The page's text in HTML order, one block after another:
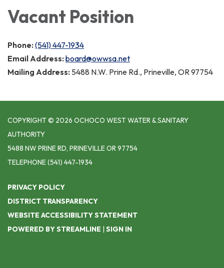
Vacant Position
Phone: (541) 447-1934
Email Address: board@owwsa.net
Mailing Address: 5488 N.W. Prine Rd., Prineville, OR 97754
COPYRIGHT © 2026 OCHOCO WEST WATER & SANITARY
AUTHORITY
5488 NW PRINE RD, PRINEVILLE OR 97754
TELEPHONE(541) 447-1934
PRIVACY POLICY
DISTRICT TRANSPARENCY
WEBSITE ACCESSIBILITY STATEMENT
POWERED BY STREAMLINE | SIGN IN